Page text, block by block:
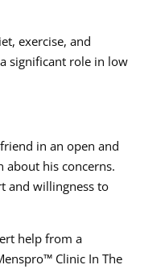
exercise, and
significant role in low
in an open and
about his concerns.
and willingness to
help from a
Clinic In The